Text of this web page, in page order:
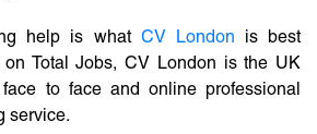
help is what CV London is best
Total Jobs, CV London is the UK
to face and online professional
service.